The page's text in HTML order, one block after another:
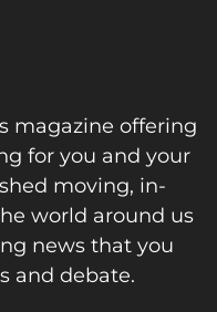
magazine offering
for you and your
moving, in-
world around us
news that you
and debate.